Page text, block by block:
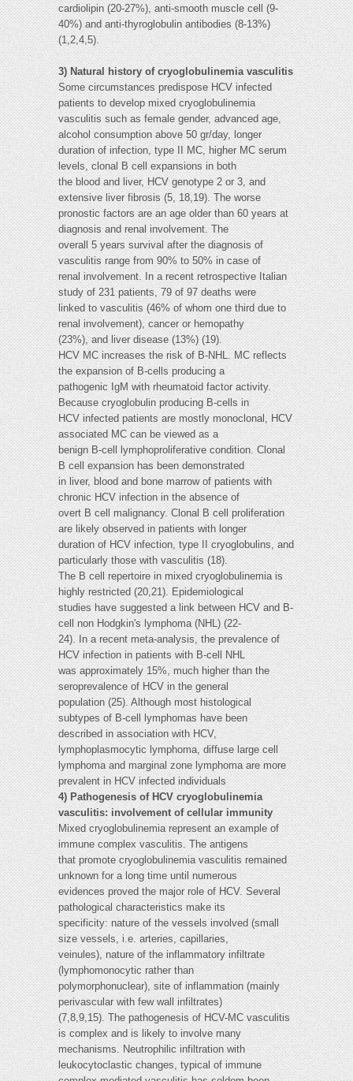
cardiolipin (20-27%), anti-smooth muscle cell (9-
40%) and anti-thyroglobulin antibodies (8-13%)
(1,2,4,5).
3) Natural history of cryoglobulinemia vasculitis
Some circumstances predispose HCV infected
patients to develop mixed cryoglobulinemia
vasculitis such as female gender, advanced age,
alcohol consumption above 50 gr/day, longer
duration of infection, type II MC, higher MC serum
levels, clonal B cell expansions in both
the blood and liver, HCV genotype 2 or 3, and
extensive liver fibrosis (5, 18,19). The worse
pronostic factors are an age older than 60 years at
diagnosis and renal involvement. The
overall 5 years survival after the diagnosis of
vasculitis range from 90% to 50% in case of
renal involvement. In a recent retrospective Italian
study of 231 patients, 79 of 97 deaths were
linked to vasculitis (46% of whom one third due to
renal involvement), cancer or hemopathy
(23%), and liver disease (13%) (19).
HCV MC increases the risk of B-NHL. MC reflects
the expansion of B-cells producing a
pathogenic IgM with rheumatoid factor activity.
Because cryoglobulin producing B-cells in
HCV infected patients are mostly monoclonal, HCV
associated MC can be viewed as a
benign B-cell lymphoproliferative condition. Clonal
B cell expansion has been demonstrated
in liver, blood and bone marrow of patients with
chronic HCV infection in the absence of
overt B cell malignancy. Clonal B cell proliferation
are likely observed in patients with longer
duration of HCV infection, type II cryoglobulins, and
particularly those with vasculitis (18).
The B cell repertoire in mixed cryoglobulinemia is
highly restricted (20,21). Epidemiological
studies have suggested a link between HCV and B-
cell non Hodgkin's lymphoma (NHL) (22-
24). In a recent meta-analysis, the prevalence of
HCV infection in patients with B-cell NHL
was approximately 15%, much higher than the
seroprevalence of HCV in the general
population (25). Although most histological
subtypes of B-cell lymphomas have been
described in association with HCV,
lymphoplasmocytic lymphoma, diffuse large cell
lymphoma and marginal zone lymphoma are more
prevalent in HCV infected individuals
4) Pathogenesis of HCV cryoglobulinemia
vasculitis: involvement of cellular immunity
Mixed cryoglobulinemia represent an example of
immune complex vasculitis. The antigens
that promote cryoglobulinemia vasculitis remained
unknown for a long time until numerous
evidences proved the major role of HCV. Several
pathological characteristics make its
specificity: nature of the vessels involved (small
size vessels, i.e. arteries, capillaries,
veinules), nature of the inflammatory infiltrate
(lymphomonocytic rather than
polymorphonuclear), site of inflammation (mainly
perivascular with few wall infiltrates)
(7,8,9,15). The pathogenesis of HCV-MC vasculitis
is complex and is likely to involve many
mechanisms. Neutrophilic infiltration with
leukocytoclastic changes, typical of immune